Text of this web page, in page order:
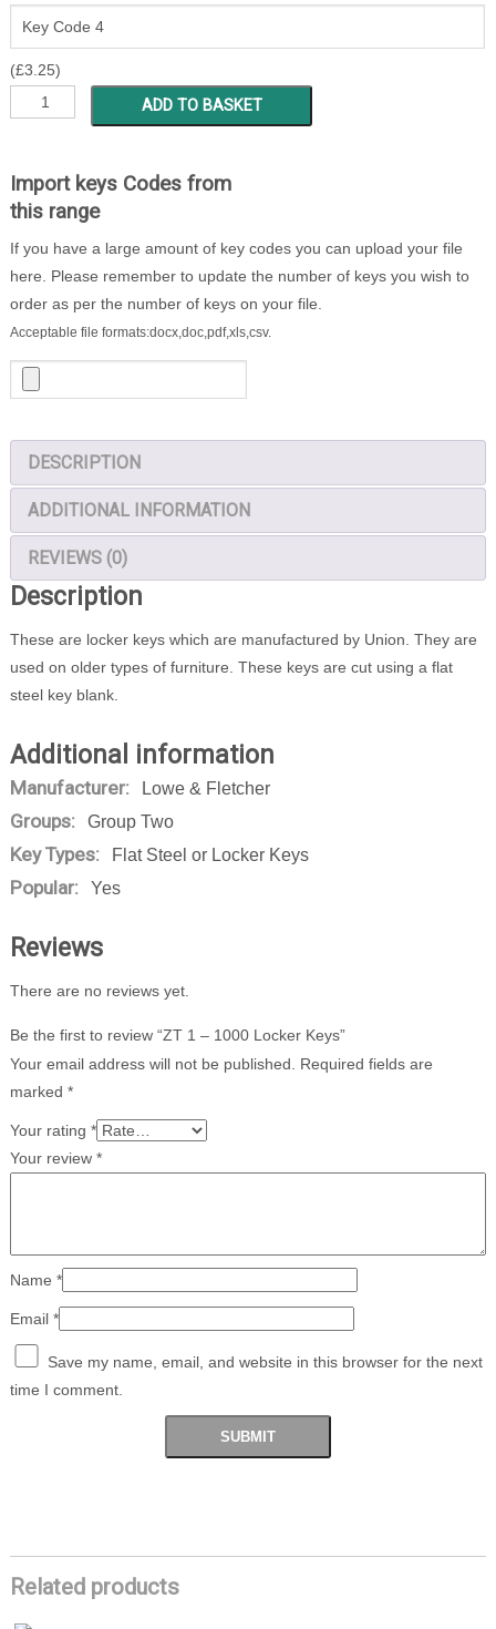
(£3.25)
1000
Locker
ADD TO BASKET
Import keys Codes from
this range
If you have a large amount of key codes you can upload your file
here. Please remember to update the number of keys you wish to
order as per the number of keys on your file.
Acceptable file formats:docx,doc,pdf,xls,csv.
DESCRIPTION
ADDITIONAL INFORMATION
REVIEWS (0)
Description
These are locker keys which are manufactured by Union. They are
used on older types of furniture. These keys are cut using a flat
steel key blank.
Additional information
Manufacturer: Lowe & Fletcher
Groups: Group Two
Key Types: Flat Steel or Locker Keys
Popular: Yes
Reviews
There are no reviews yet.
Be the first to review “ZT 1 – 1000 Locker Keys”
Your email address will not be published.
Required fields are
marked *
Your rating *
Your review *
Name *
Email *
Save my name, email, and website in this browser for the next
time I comment.
Related products